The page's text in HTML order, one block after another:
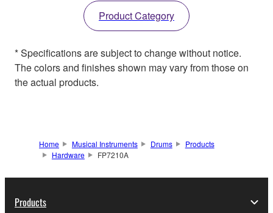
Product Category
* Specifications are subject to change without notice.
The colors and finishes shown may vary from those on
the actual products.
Home Musical Instruments Drums
Products
Hardware
FP7210A
Products